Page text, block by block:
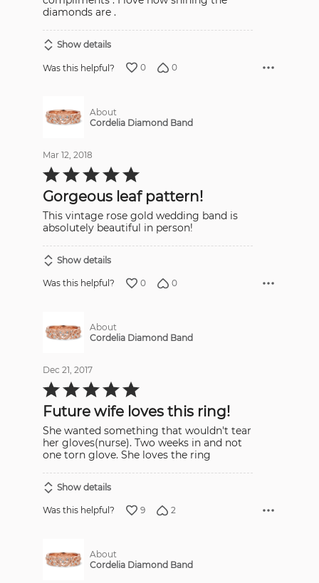
diamonds are .
Show details
Was this helpful? 0 0
About
Cordelia Diamond Band
Mar 12, 2018
Rated
5
out
of
5
Gorgeous leaf pattern!
This vintage rose gold wedding band is
absolutely beautiful in person!
Show details
Was this helpful? 0 0
About
Cordelia Diamond Band
Dec 21, 2017
Rated
5
of
5Future wife loves this ring!
She wanted something that wouldn't tear
her gloves(nurse). Two weeks in and not
one torn glove. She loves the ring
Show details
Was this helpful? 9 2
About
Cordelia Diamond Band